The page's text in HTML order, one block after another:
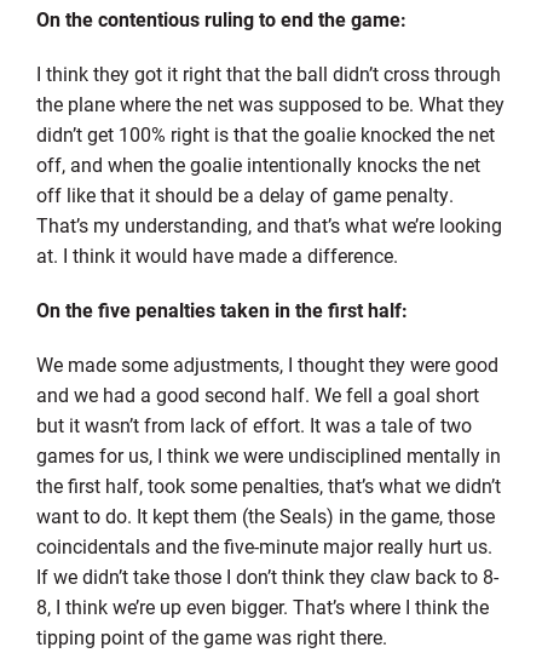
On the contentious ruling to end the game:
I think they got it right that the ball didn’t cross through
the plane where the net was supposed to be. What they
didn’t get 100% right is that the goalie knocked the net
off, and when the goalie intentionally knocks the net
off like that it should be a delay of game penalty.
That’s my understanding, and that’s what we’re looking
at. I think it would have made a difference.
On the five penalties taken in the first half:
We made some adjustments, I thought they were good
and we had a good second half. We fell a goal short
but it wasn’t from lack of effort. It was a tale of two
games for us, I think we were undisciplined mentally in
the first half, took some penalties, that’s what we didn’t
want to do. It kept them (the Seals) in the game, those
coincidentals and the five-minute major really hurt us.
If we didn’t take those I don’t think they claw back to 8-
8, I think we’re up even bigger. That’s where I think the
tipping point of the game was right there.